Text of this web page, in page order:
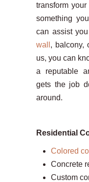
transform
something
can assist
wall , balcony,
us, you can
a reputable
gets the job
around.
Residential
Colored
Concrete
Custom